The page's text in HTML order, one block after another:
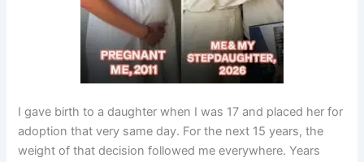
I gave birth to a daughter when I was 17 and placed her for
adoption that very same day. For the next 15 years, the
weight of that decision followed me everywhere. Years